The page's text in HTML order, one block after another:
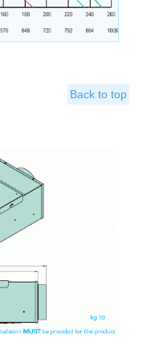
Back to top